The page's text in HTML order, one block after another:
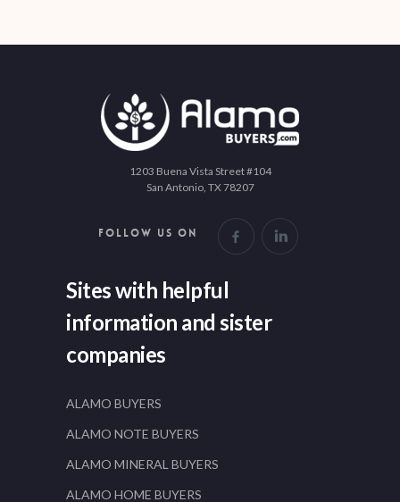
1203 Buena Vista Street #104
San Antonio, TX 78207
FOLLOW US ON
Sites with helpful
information and sister
companies
ALAMO BUYERS
ALAMO NOTE BUYERS
ALAMO MINERAL BUYERS
ALAMO HOME BUYERS